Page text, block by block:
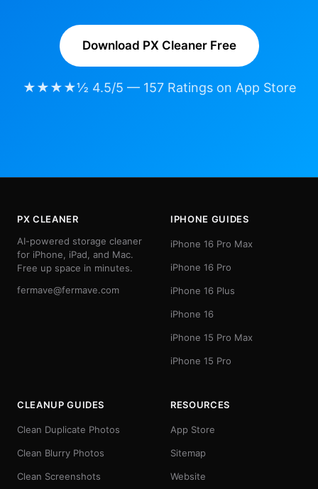
Download PX Cleaner Free
★★★★½ 4.5/5 — 157 Ratings on App Store
PX CLEANER
AI-powered storage cleaner
for iPhone, iPad, and Mac.
Free up space in minutes.
fermave@fermave.com
IPHONE GUIDES
iPhone 16 Pro Max
iPhone 16 Pro
iPhone 16 Plus
iPhone 16
iPhone 15 Pro Max
iPhone 15 Pro
CLEANUP GUIDES
Clean Duplicate Photos
Clean Blurry Photos
Clean Screenshots
RESOURCES
App Store
Sitemap
Website